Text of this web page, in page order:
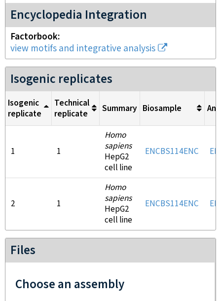
Encyclopedia Integration
Factorbook
view motifs and integrative analysis
Isogenic replicates
Isogenic
replicate
Technical
replicate
Summary Biosample
1 1
Homo
sapiens
HepG2
cell line
ENCBS114ENC
2 1
Homo
sapiens
HepG2
cell line
ENCBS114ENC
Files
Choose an assembly